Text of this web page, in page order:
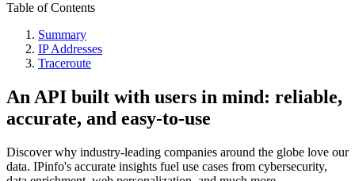
Table of Contents
Summary
IP Addresses
Traceroute
An API built with users in mind: reliable,
accurate, and easy-to-use
Discover why industry-leading companies around the globe love our
data. IPinfo's accurate insights fuel use cases from cybersecurity,